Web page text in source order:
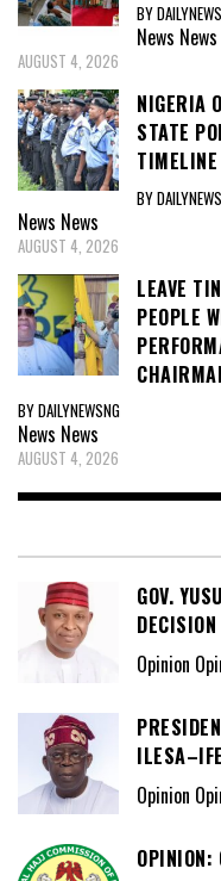
BY
News News
AUGUST 4, 2026
NIGERIA
STATE
TIMELINE
BY
News News
AUGUST 4, 2026
LEAVE
PEOPLE
BY DAILYNEWSNG
News News
AUGUST 4, 2026
GOV.
Opinion
Opinion
OPINION: